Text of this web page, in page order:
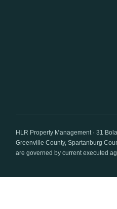
HLR Property Management · 31
Greenville County, Spartanburg
are governed by current executed